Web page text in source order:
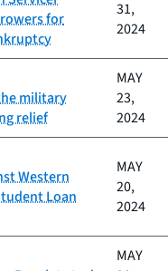
for
31,
2024
military
relief
MAY
23,
2024
Western
Loan
MAY
20,
2024
MAY